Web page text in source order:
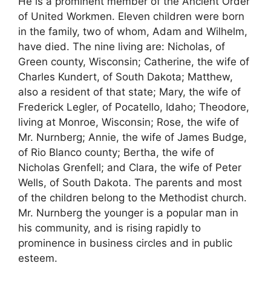
of United Workmen. Eleven children were born
in the family, two of whom, Adam and Wilhelm,
have died. The nine living are: Nicholas, of
Green county, Wisconsin; Catherine, the wife of
Charles Kundert, of South Dakota; Matthew,
also a resident of that state; Mary, the wife of
Frederick Legler, of Pocatello, Idaho; Theodore,
living at Monroe, Wisconsin; Rose, the wife of
Mr. Nurnberg; Annie, the wife of James Budge,
of Rio Blanco county; Bertha, the wife of
Nicholas Grenfell; and Clara, the wife of Peter
Wells, of South Dakota. The parents and most
of the children belong to the Methodist church.
Mr. Nurnberg the younger is a popular man in
his community, and is rising rapidly to
prominence in business circles and in public
esteem.